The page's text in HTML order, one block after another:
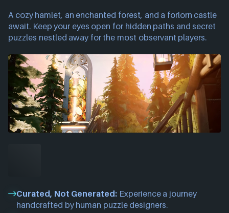
A cozy hamlet, an enchanted forest, and a forlorn castle
await. Keep your eyes open for hidden paths and secret
puzzles nestled away for the most observant players.
Curated, Not Generated: Experience a journey
handcrafted by human puzzle designers.